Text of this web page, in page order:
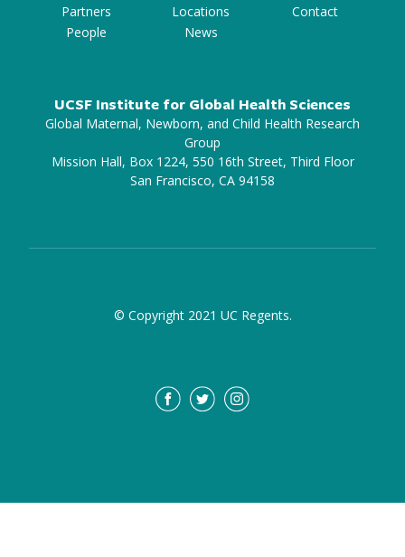
Partners
Locations
Contact
People
News
UCSF Institute for Global Health Sciences
Global Maternal, Newborn, and Child Health Research
Group
Mission Hall, Box 1224, 550 16th Street, Third Floor
San Francisco, CA 94158
© Copyright 2021 UC Regents.